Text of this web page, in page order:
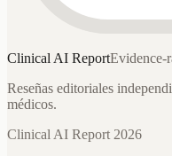
Clinical AI ReportEvidence-
Reseñas editoriales
médicos.
Clinical AI Report 2026